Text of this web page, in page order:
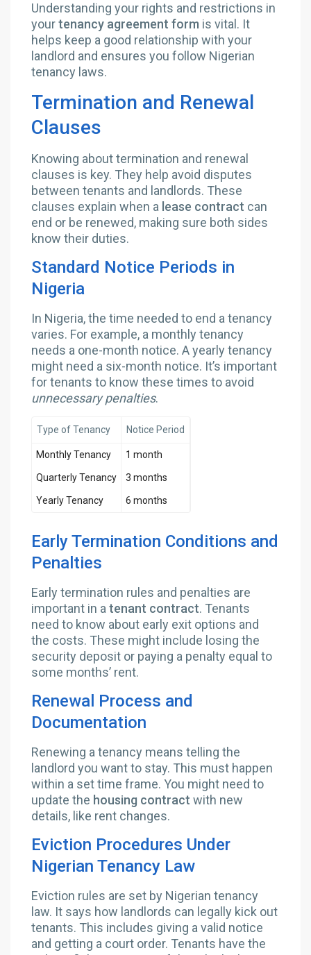
Understanding your rights and restrictions in
yourtenancy agreement form is vital. It
helps keep a good relationship with your
landlord and ensures you follow Nigerian
tenancy laws.
Termination and Renewal
Clauses
Knowing about termination and renewal
clauses is key. They help avoid disputes
between tenants and landlords. These
clauses explain when a lease contract can
end or be renewed, making sure both sides
know their duties.
Standard Notice Periods in
Nigeria
In Nigeria, the time needed to end a tenancy
varies. For example, a monthly tenancy
needs a one-month notice. A yearly tenancy
might need a six-month notice. It’s important
for tenants to know these times to avoid
unnecessary penalties.
Type of Tenancy Notice Period
Monthly Tenancy 1 month
Quarterly Tenancy 3 months
Yearly Tenancy 6 months
Early Termination Conditions and
Penalties
Early termination rules and penalties are
important in atenant contract. Tenants
need to know about early exit options and
the costs. These might include losing the
security deposit or paying a penalty equal to
some months’ rent.
Renewal Process and
Documentation
Renewing a tenancy means telling the
landlord you want to stay. This must happen
within a set time frame. You might need to
update the housing contract with new
details, like rent changes.
Eviction Procedures Under
Nigerian Tenancy Law
Eviction rules are set by Nigerian tenancy
law. It says how landlords can legally kick out
tenants. This includes giving a valid notice
and getting a court order. Tenants have the